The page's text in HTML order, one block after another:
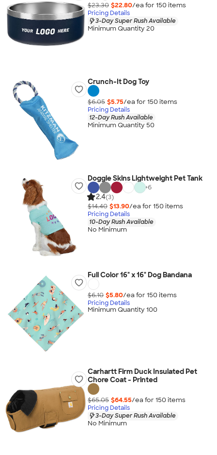
$23.30 $22.80/ea for 150 items
Pricing Details
3-Day Super Rush Available
Minimum Quantity 20
Crunch-It Dog Toy
$6.05 $5.75/ea for 150 items
Pricing Details
12-Day Rush Available
Minimum Quantity 50
Doggie Skins Lightweight Pet Tank
+6
2.4(3)
$14.40 $13.90/ea for 150 items
Pricing Details
10-Day Rush Available
No Minimum
Full Color 16" x 16" Dog Bandana
$6.10 $5.80/ea for 150 items
Pricing Details
Minimum Quantity 100
Carhartt Firm Duck Insulated Pet
Chore Coat - Printed
$65.05 $64.55/ea for 150 items
Pricing Details
3-Day Super Rush Available
No Minimum